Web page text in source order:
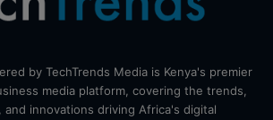
by TechTrends Media is Kenya's premier
media platform, covering the trends,
and innovations driving Africa's digital